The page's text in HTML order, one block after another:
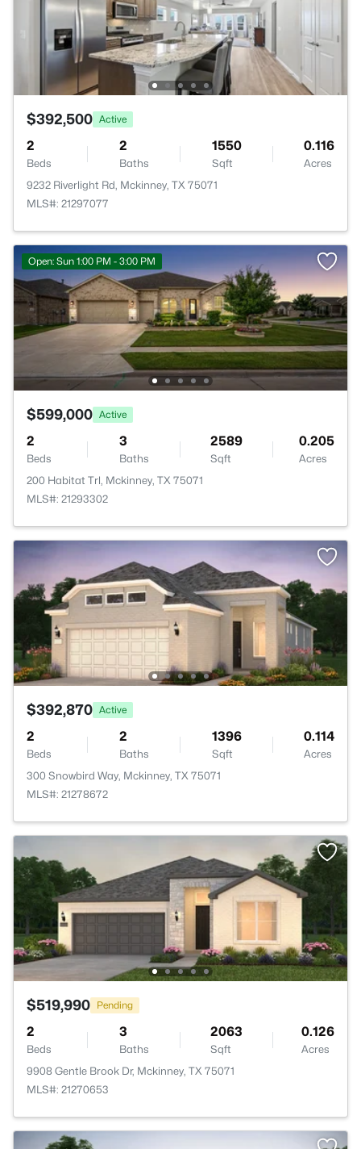
$392,500 Active
2
Beds
2
Baths
1550
Sqft
0.116
Acres
9232 Riverlight Rd, Mckinney, TX 75071
MLS#: 21297077
Open: Sun 1:00 PM - 3:00 PM
$599,000 Active
2
Beds
3
Baths
2589
Sqft
0.205
Acres
200 Habitat Trl, Mckinney, TX 75071
MLS#: 21293302
$392,870 Active
2
Beds
2
Baths
1396
Sqft
0.114
Acres
300 Snowbird Way, Mckinney, TX 75071
MLS#: 21278672
$519,990 Pending
2
Beds
3
Baths
2063
Sqft
0.126
Acres
9908 Gentle Brook Dr, Mckinney, TX 75071
MLS#: 21270653